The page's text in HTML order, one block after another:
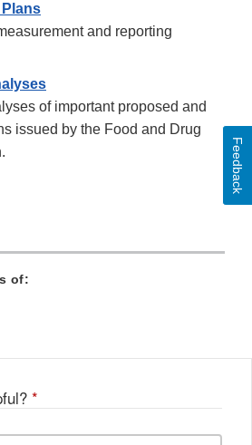
and reporting
of important proposed and
issued by the Food and Drug
of:
*
Feedback